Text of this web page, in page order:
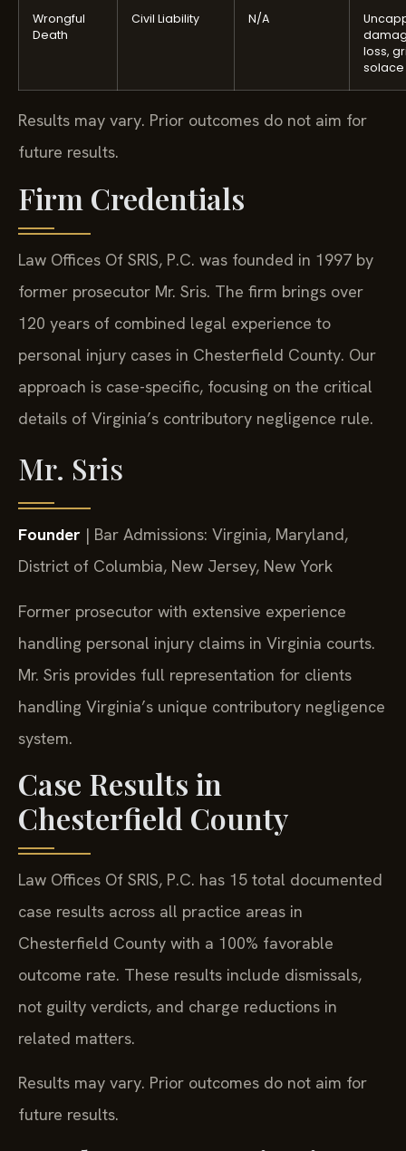
Wrongful
Death
Civil Liability N/A
loss,
solace
Results may vary. Prior outcomes do not aim for
future results.
Firm Credentials
Law Offices Of SRIS, P.C. was founded in 1997 by
former prosecutor Mr. Sris. The firm brings over
120 years of combined legal experience to
personal injury cases in Chesterfield County. Our
approach is case-specific, focusing on the critical
details of Virginia’s contributory negligence rule.
Mr. Sris
Founder | Bar Admissions: Virginia, Maryland,
District of Columbia, New Jersey, New York
Former prosecutor with extensive experience
handling personal injury claims in Virginia courts.
Mr. Sris provides full representation for clients
handling Virginia’s unique contributory negligence
system.
Case Results in
Chesterfield County
Law Offices Of SRIS, P.C. has 15 total documented
case results across all practice areas in
Chesterfield County with a 100% favorable
outcome rate. These results include dismissals,
not guilty verdicts, and charge reductions in
related matters.
Results may vary. Prior outcomes do not aim for
future results.